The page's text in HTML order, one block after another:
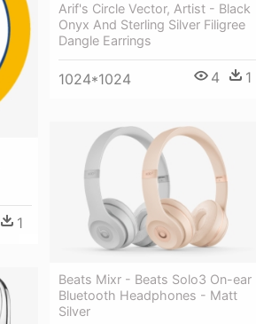
Arif's Circle Vector, Artist - Black
Onyx And Sterling Silver Filigree
Dangle Earrings
1024*1024 4 1
1
Beats Mixr - Beats Solo3 On-ear
Bluetooth Headphones - Matt
Silver